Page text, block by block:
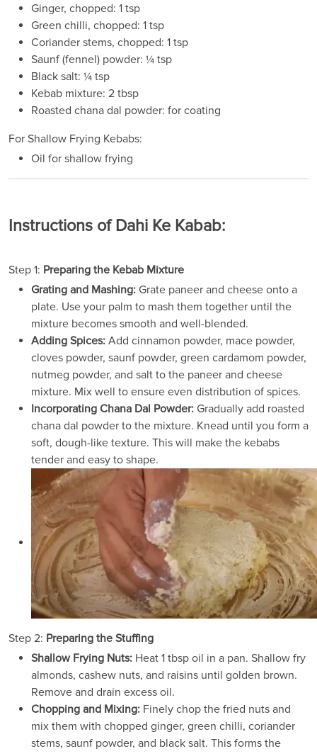
Ginger, chopped: 1 tsp
Green chilli, chopped: 1 tsp
Coriander stems, chopped: 1 tsp
Saunf (fennel) powder: ¼ tsp
Black salt: ¼ tsp
Kebab mixture: 2 tbsp
Roasted chana dal powder: for coating
For Shallow Frying Kebabs:
Oil for shallow frying
Instructions of Dahi Ke Kabab:
Step 1: Preparing the Kebab Mixture
Grating and Mashing: Grate paneer and cheese onto a
plate. Use your palm to mash them together until the
mixture becomes smooth and well-blended.
Adding Spices: Add cinnamon powder, mace powder,
cloves powder, saunf powder, green cardamom powder,
nutmeg powder, and salt to the paneer and cheese
mixture. Mix well to ensure even distribution of spices.
Incorporating Chana Dal Powder: Gradually add roasted
chana dal powder to the mixture. Knead until you form a
soft, dough-like texture. This will make the kebabs
tender and easy to shape.
Step 2: Preparing the Stuffing
Shallow Frying Nuts: Heat 1 tbsp oil in a pan. Shallow fry
almonds, cashew nuts, and raisins until golden brown.
Remove and drain excess oil.
Chopping and Mixing: Finely chop the fried nuts and
mix them with chopped ginger, green chilli, coriander
stems, saunf powder, and black salt. This forms the